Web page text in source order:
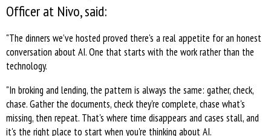
Officer at Nivo, said:
"The dinners we’ve hosted proved there's a real appetite for an honest
conversation about AI. One that starts with the work rather than the
technology.
"In broking and lending, the pattern is always the same: gather, check,
chase. Gather the documents, check they're complete, chase what's
missing, then repeat. That's where time disappears and cases stall, and
it's the right place to start when you're thinking about AI.